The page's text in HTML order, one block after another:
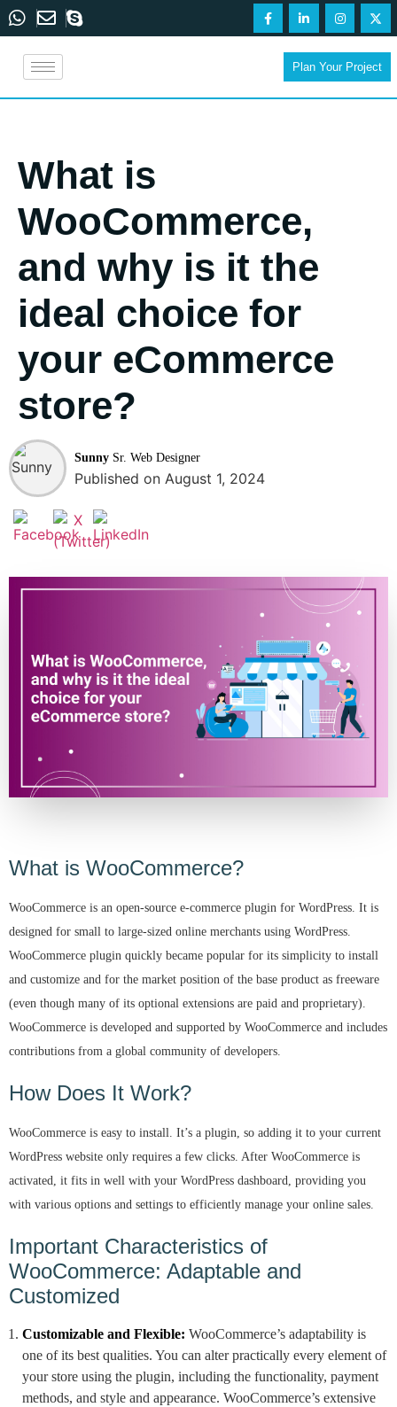
Plan Your Project
What is
WooCommerce,
and why is it the
ideal choice for
your eCommerce
store?
Sunny Sr. Web Designer
Published on August 1, 2024
What is WooCommerce?
WooCommerce is an open-source e-commerce plugin for WordPress. It is
designed for small to large-sized online merchants using WordPress.
WooCommerce plugin quickly became popular for its simplicity to install
and customize and for the market position of the base product as freeware
(even though many of its optional extensions are paid and proprietary).
WooCommerce is developed and supported by WooCommerce and includes
contributions from a global community of developers.
How Does It Work?
WooCommerce is easy to install. It’s a plugin, so adding it to your current
WordPress website only requires a few clicks. After WooCommerce is
activated, it fits in well with your WordPress dashboard, providing you
with various options and settings to efficiently manage your online sales.
Important Characteristics of
WooCommerce: Adaptable and
Customized
Customizable and Flexible: WooCommerce’s adaptability is
one of its best qualities. You can alter practically every element of
your store using the plugin, including the functionality, payment
methods, and style and appearance. WooCommerce’s extensive